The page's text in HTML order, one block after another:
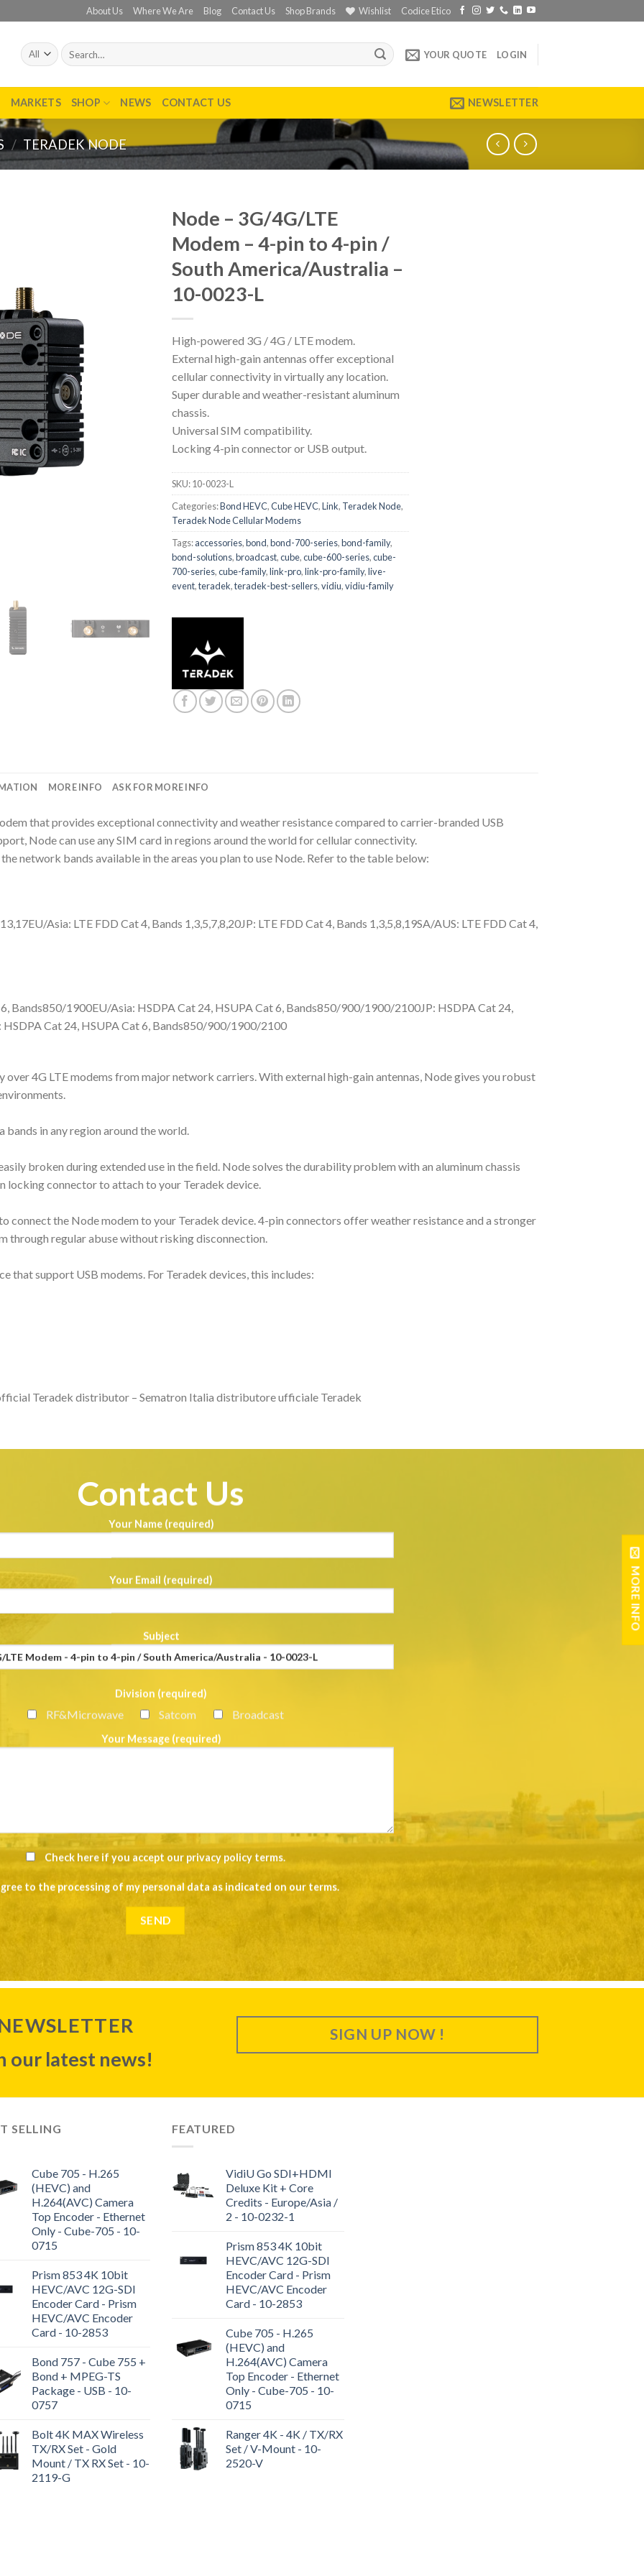
About Us Where We Are Blog Contact Us Shop Brands Wishlist Codice Etico
Search
for:
YOUR QUOTE LOGIN
MARKETS SHOP NEWS CONTACT US NEWSLETTER
/ TERADEK NODE
Node – 3G/4G/LTE
Modem – 4-pin to 4-pin /
South America/Australia –
10-0023-L
High-powered 3G / 4G / LTE modem.
External high-gain antennas offer exceptional
cellular connectivity in virtually any location.
Super durable and weather-resistant aluminum
chassis.
Universal SIM compatibility.
Locking 4-pin connector or USB output.
SKU:10-0023-L
Categories:Bond HEVC,Cube HEVC,Link, Teradek Node,
Teradek Node Cellular Modems
Tags:accessories,bond,bond-700-series,bond-family,
bond-solutions,broadcast,cube,cube-600-series,cube-
700-series,cube-family,link-pro,link-pro-family,live-
event,teradek,teradek-best-sellers,vidiu,vidiu-family
MORE INFO ASK FOR MORE INFO
that provides exceptional connectivity and weather resistance compared to carrier-branded USB
Node can use any SIM card in regions around the world for cellular connectivity.
network bands available in the areas you plan to use Node. Refer to the table below:
Asia: LTE FDD Cat 4, Bands 1,3,5,7,8,20JP: LTE FDD Cat 4, Bands 1,3,5,8,19SA/AUS: LTE FDD Cat 4,
Bands850/1900EU/Asia: HSDPA Cat 24, HSUPA Cat 6, Bands850/900/1900/2100JP: HSDPA Cat 24,
Cat 24, HSUPA Cat 6, Bands850/900/1900/2100
4G LTE modems from major network carriers. With external high-gain antennas, Node gives you robust
in any region around the world.
broken during extended use in the field. Node solves the durability problem with an aluminum chassis
locking connector to attach to your Teradek device.
connect the Node modem to your Teradek device. 4-pin connectors offer weather resistance and a stronger
through regular abuse without risking disconnection.
that support USB modems. For Teradek devices, this includes:
Teradek distributor – Sematron Italia distributore ufficiale Teradek
Contact Us
Your Name (required)
Your Email (required)
Subject
Division (required)
RF&Microwave Satcom Broadcast
Your Message (required)
Check here if you accept our privacy policy terms.
to the processing of my personal data as indicated on our terms.
our latest news!
SIGN UP NOW !
SELLING
Cube 705 - H.265
(HEVC) and
H.264(AVC) Camera
Top Encoder - Ethernet
Only - Cube-705 - 10-
0715
Prism 853 4K 10bit
HEVC/AVC 12G-SDI
Encoder Card - Prism
HEVC/AVC Encoder
Card - 10-2853
Bond 757 - Cube 755 +
Bond + MPEG-TS
Package - USB - 10-
0757
Bolt 4K MAX Wireless
TX/RX Set - Gold
Mount / TX RX Set - 10-
2119-G
FEATURED
VidiU Go SDI+HDMI
Deluxe Kit + Core
Credits - Europe/Asia /
2 - 10-0232-1
Prism 853 4K 10bit
HEVC/AVC 12G-SDI
Encoder Card - Prism
HEVC/AVC Encoder
Card - 10-2853
Cube 705 - H.265
(HEVC) and
H.264(AVC) Camera
Top Encoder - Ethernet
Only - Cube-705 - 10-
0715
Ranger 4K - 4K / TX/RX
Set / V-Mount - 10-
2520-V
MORE INFO